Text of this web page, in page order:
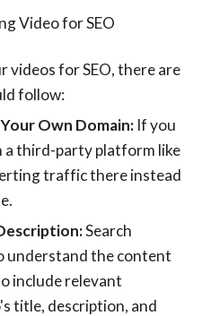
Video for SEO
videos for SEO, there are
follow:
Own Domain: If you
a third-party platform like
traffic there instead
Search
understand the content
include relevant
title, description, and